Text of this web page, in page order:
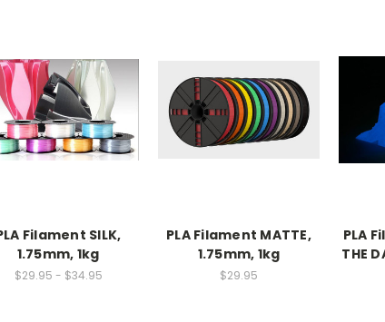
Filament SILK,
1.75mm, 1kg
$29.95 - $34.95
PLA Filament MATTE,
1.75mm, 1kg
$29.95
PLA
THE